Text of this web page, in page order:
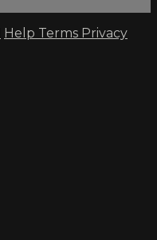
Help Terms Privacy